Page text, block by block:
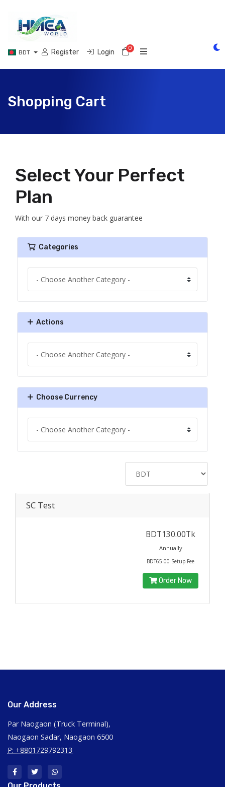
BDT Register Login 0Shopping Cart
Shopping Cart
Select Your Perfect
Plan
With our 7 days money back guarantee
Categories
Actions
Choose Currency
SC Test
BDT130.00Tk
Annually
BDT65.00 Setup Fee
Order Now
Our Address
Par Naogaon (Truck Terminal),
Naogaon Sadar, Naogaon 6500
P: +8801729792313